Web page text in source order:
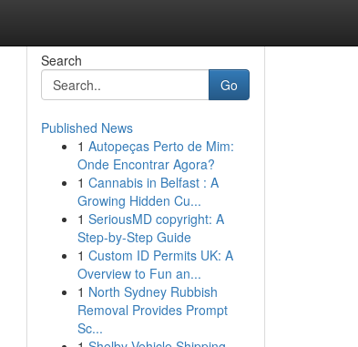
Search
Go
Published News
1 Autopeças Perto de Mim:
Onde Encontrar Agora?
1 Cannabis in Belfast : A
Growing Hidden Cu...
1 SeriousMD copyright: A
Step-by-Step Guide
1 Custom ID Permits UK: A
Overview to Fun an...
1 North Sydney Rubbish
Removal Provides Prompt
Sc...